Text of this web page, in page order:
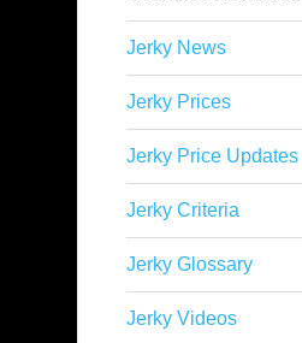
Jerky News
Jerky Prices
Jerky Price Updates
Jerky Criteria
Jerky Glossary
Jerky Videos